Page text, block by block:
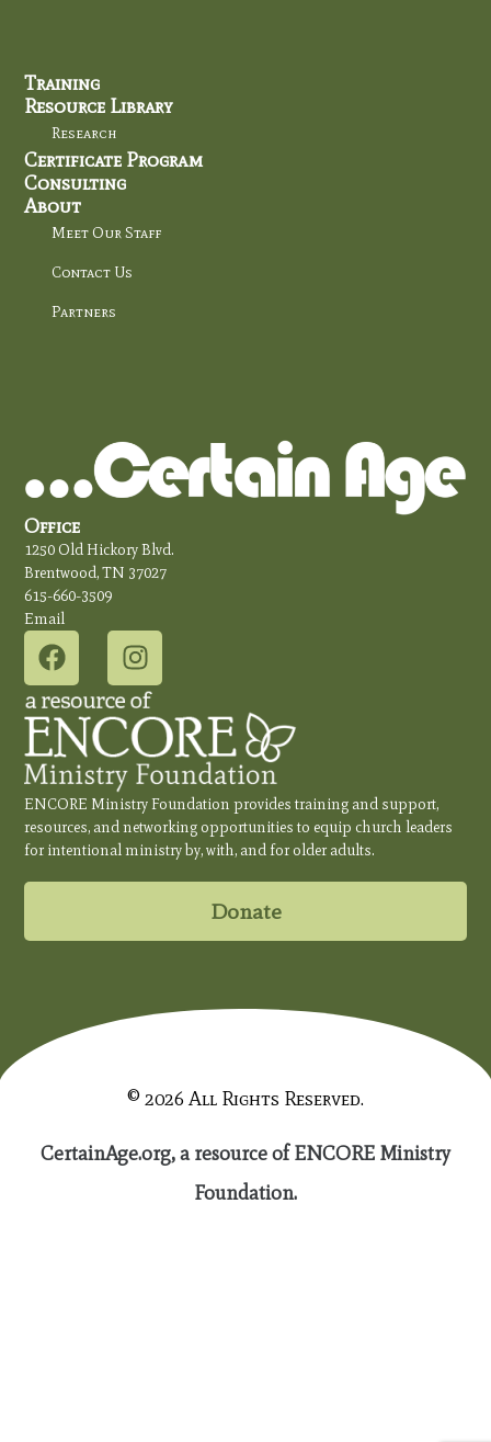
Office
1250 Old Hickory Blvd.
Brentwood, TN 37027
615-660-3509
Email
ENCORE Ministry Foundation provides training and support,
resources, and networking opportunities to equip church leaders
for intentional ministry by, with, and for older adults.
Donate
Training
Resource Library
Research
Certificate Program
Consulting
About
Meet Our Staff
Contact Us
Partners
© 2026 All Rights Reserved.
CertainAge.org, a resource of ENCORE Ministry
Foundation.